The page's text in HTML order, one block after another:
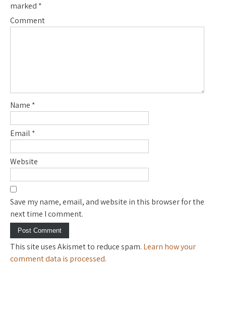
marked *
Comment
Name *
Email *
Website
Save my name, email, and website in this browser for the
next time I comment.
This site uses Akismet to reduce spam. Learn how your
comment data is processed.